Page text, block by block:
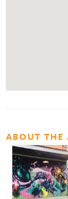
ABOUT THE